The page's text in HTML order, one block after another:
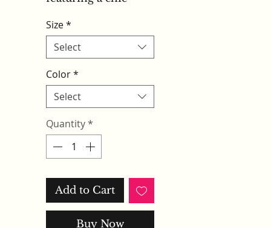
neckline and a
striking racerback
design. Fully
adorned with
shimmering
sequins and
intricate beadwork,
the dress exudes
glamour from every
structured bodice
and daring leg slit
create a confident
Size*
Select
Color*
Select
Quantity*
Add to Cart
Buy Now